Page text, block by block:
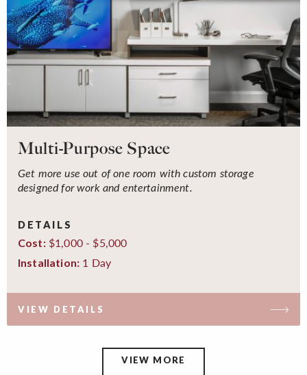
Multi-Purpose Space
Get more use out of one room with custom storage
designed for work and entertainment.
DETAILS
Cost:$1,000 - $5,000
Installation: 1 Day
VIEW DETAILS
VIEW MORE